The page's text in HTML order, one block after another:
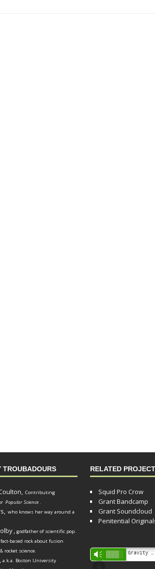
TROUBADOURS
Contributing
Popular Science.
who knows her way around a
, godfather of scientific pop.
fact-based rock about fusion
rocket science.
, a.k.a. Boston University
RELATED
Squid Pro Crow
Grant Bandcamp
Grant Soundcloud
Penitential
Audio
Player
Vm